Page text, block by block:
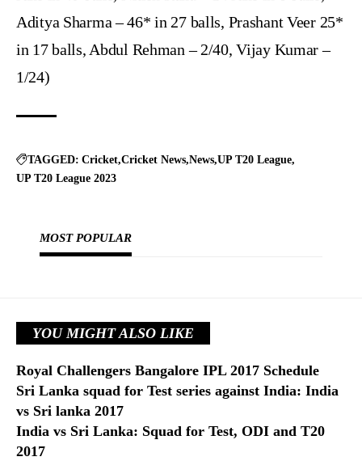
Aditya Sharma – 46* in 27 balls, Prashant Veer 25*
in 17 balls, Abdul Rehman – 2/40, Vijay Kumar –
1/24)
TAGGED: Cricket Cricket News News UP T20 League
UP T20 League 2023
MOST POPULAR
YOU MIGHT ALSO LIKE
Royal Challengers Bangalore IPL 2017 Schedule
Sri Lanka squad for Test series against India: India
vs Sri lanka 2017
India vs Sri Lanka: Squad for Test, ODI and T20
2017